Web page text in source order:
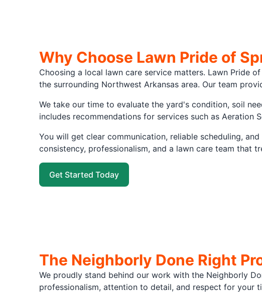
Why Choose Lawn Pride of
Choosing a local lawn care service matters. Lawn Pride
the surrounding Northwest Arkansas area. Our team
We take our time to evaluate the yard's condition, soil
includes recommendations for services such as Aeration
You will get clear communication, reliable scheduling,
consistency, professionalism, and a lawn care team that
Get Started Today
The Neighborly Done Right
We proudly stand behind our work with the Neighborly
professionalism, attention to detail, and respect for your